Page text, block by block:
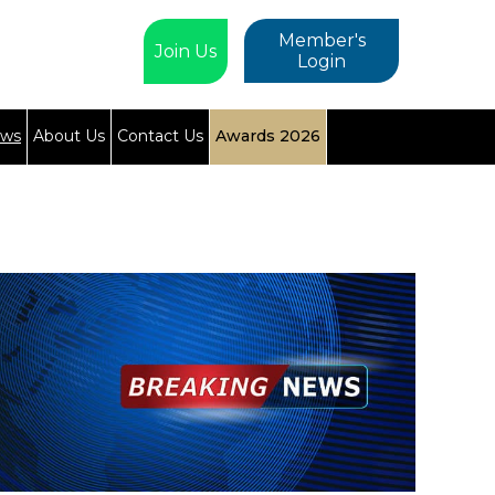
Member's
Login
Join Us
About Us Contact Us Awards 2026